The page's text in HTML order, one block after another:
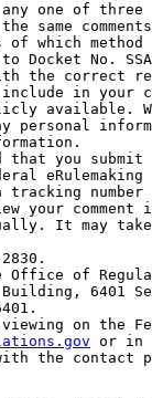
any one of
same
of which
Docket No.
the correct
in your
available.
personal
that you
tracking
your comment
It may
Office of
Building, 6401
viewing on the
or in
the